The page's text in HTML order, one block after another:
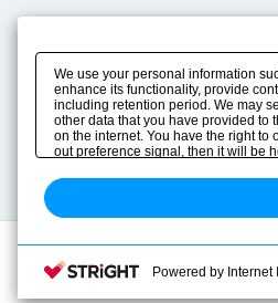
Product Info
Solution Case Study
Selection Guide
Sizing
Technical data
We use your personal information
enhance its functionality, provide
including retention period. We may
other data that you have provided to
on the internet. You have the right
out preference signal, then it will be
Powered by Internet